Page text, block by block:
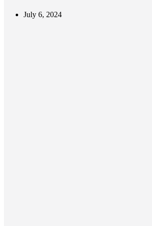
July 6, 2024